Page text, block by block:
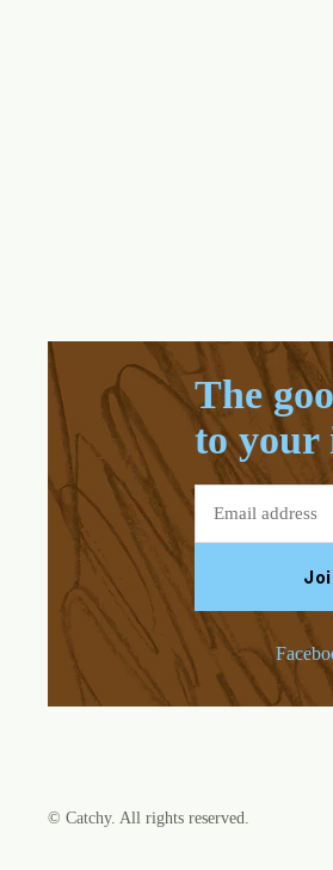
The
to your
© Catchy. All rights reserved.